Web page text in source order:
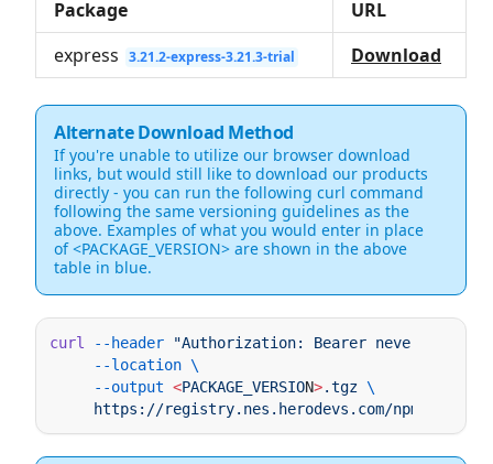
Package
URL
express 3.21.2-express-3.21.3-trial Download
Alternate Download Method
If you're unable to utilize our browser download
links, but would still like to download our products
directly - you can run the following curl command
following the same versioning guidelines as the
above. Examples of what you would enter in place
of <PACKAGE_VERSION> are shown in the above
table in blue.
curl --header "Authorization: Bearer
     --location
     --output
<PACKAGE_VERSION>.tgz
https://registry.nes.herodevs.com/npm/pkg/